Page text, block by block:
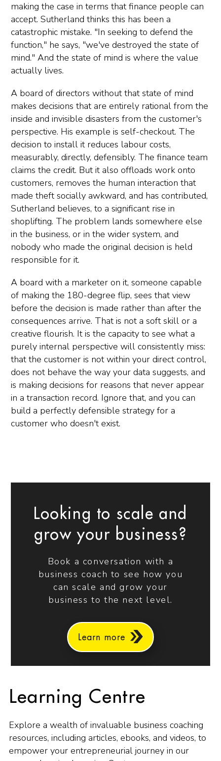
making the case in terms that finance people can
accept. Sutherland thinks this has been a
catastrophic mistake. "In seeking to defend the
function," he says, "we've destroyed the state of
mind." And the state of mind is where the value
actually lives.
A board of directors without that state of mind
makes decisions that are entirely rational from the
inside and invisible disasters from the customer's
perspective. His example is self-checkout. The
decision to install it reduces labour costs,
measurably, directly, defensibly. The finance team
claims the credit. But it also offloads work onto
customers, removes the human interaction that
made theft socially awkward, and has contributed,
Sutherland believes, to a significant rise in
shoplifting. The problem lands somewhere else
in the business, or in the wider system, and
nobody who made the original decision is held
responsible for it.
A board with a marketer on it, someone capable
of making the 180-degree flip, sees that view
before the decision is made rather than after the
consequences arrive. That is not a soft skill or a
creative flourish. It is the capacity to see what a
purely internal perspective will consistently miss:
that the customer is not within your direct control,
does not behave the way your data suggests, and
is making decisions for reasons that never appear
in a transaction record. Ignore that, and you can
build a perfectly defensible strategy for a
customer who doesn't exist.
Looking to scale and
grow your business?
Book a conversation with a
business coach to see how you
can scale and grow your
business to the next level.
Learn more
Learning Centre
Explore a wealth of invaluable business coaching
resources, including articles, ebooks, and videos, to
empower your entrepreneurial journey in our